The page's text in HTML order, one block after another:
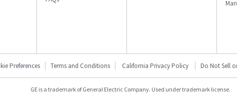
Preferences Terms and Conditions California Privacy Policy Do Not Sell
GE is a trademark of General Electric Company. Used under trademark license.